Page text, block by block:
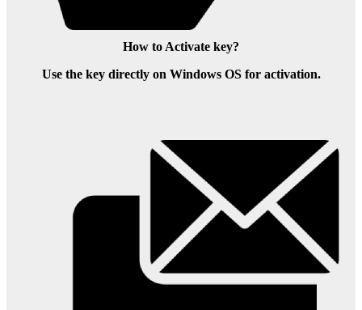
How to Activate key?
Use the key directly on Windows OS for activation.